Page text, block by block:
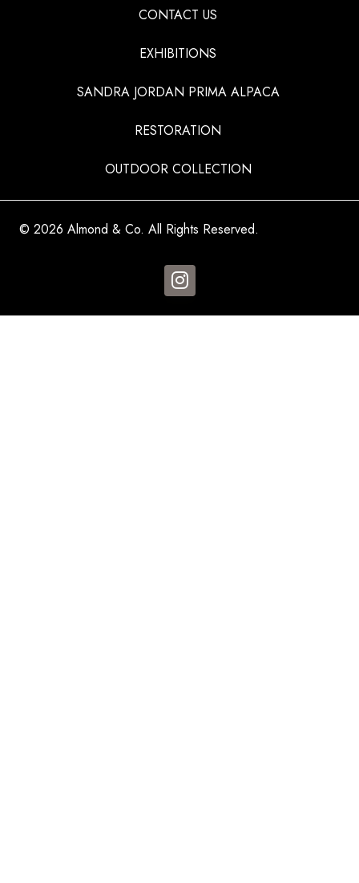
CONTACT US
EXHIBITIONS
SANDRA JORDAN PRIMA ALPACA
RESTORATION
OUTDOOR COLLECTION
© 2026 Almond & Co. All Rights Reserved.